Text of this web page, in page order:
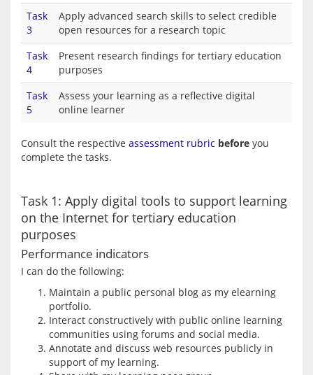
Task
3
Apply advanced search skills to select credible
open resources for a research topic
Task
4
Present research findings for tertiary education
purposes
Task
5
Assess your learning as a reflective digital
online learner
Consult the respective assessment rubric before you
Task 1: Apply digital tools to support learning
on the Internet for tertiary education
purposes
Performance indicators
Maintain a public personal blog as my elearning
portfolio.
Interact constructively with public online learning
communities using forums and social media.
Annotate and discuss web resources publicly in
support of my learning.